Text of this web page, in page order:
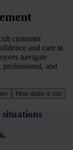
customer
and care in
navigate
and
How does it run